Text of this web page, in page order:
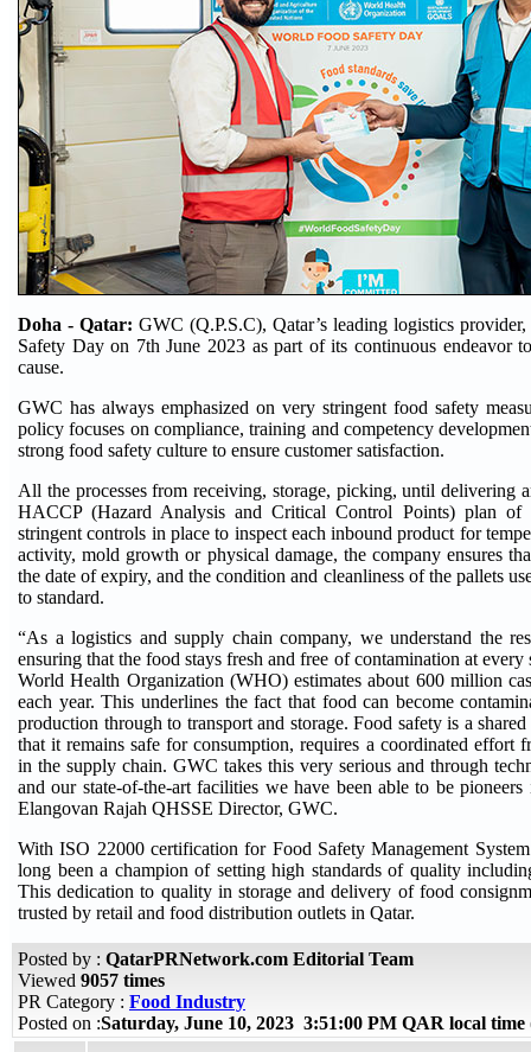
Doha - Qatar: GWC (Q.P.S.C), Qatar’s leading logistics
Safety Day on 7th June 2023 as part of its continuous endeavor
cause.
GWC has always emphasized on very stringent food safety
policy focuses on compliance, training and competency
strong food safety culture to ensure customer satisfaction.
All the processes from receiving, storage, picking, until delivering
HACCP (Hazard Analysis and Critical Control Points) plan of
stringent controls in place to inspect each inbound product for
activity, mold growth or physical damage, the company ensures
the date of expiry, and the condition and cleanliness of the pallets
to standard.
“As a logistics and supply chain company, we understand the
ensuring that the food stays fresh and free of contamination at
World Health Organization (WHO) estimates about 600 million
each year. This underlines the fact that food can become
production through to transport and storage. Food safety is a
that it remains safe for consumption, requires a coordinated effort
in the supply chain. GWC takes this very serious and through
and our state-of-the-art facilities we have been able to be
Elangovan Rajah QHSSE Director, GWC.
With ISO 22000 certification for Food Safety Management
long been a champion of setting high standards of quality
This dedication to quality in storage and delivery of food
trusted by retail and food distribution outlets in Qatar.
Posted by : QatarPRNetwork.com Editorial Team
Viewed 9057 times
PR Category : Food Industry
Posted on :Saturday, June 10, 2023 3:51:00 PM QAR local